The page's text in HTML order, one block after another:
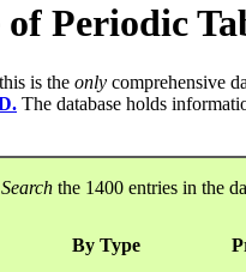
Periodic
is the only comprehensive
The database holds
Search the 1400 entries in the
By Type